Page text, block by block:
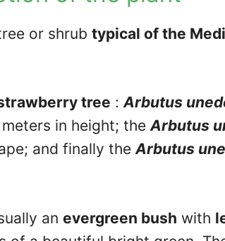
or shrub typical of the
tree :Arbutus
in height; theArbutus
and finally theArbutus
an evergreen bush with